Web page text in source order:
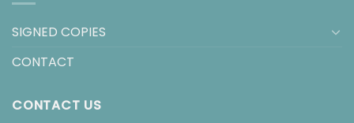
SIGNED COPIES
CONTACT
CONTACT US